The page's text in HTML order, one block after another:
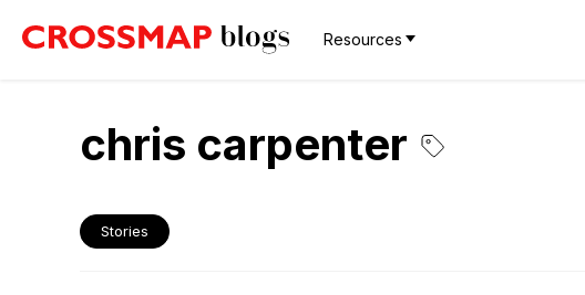
Resources
chris carpenter
Stories